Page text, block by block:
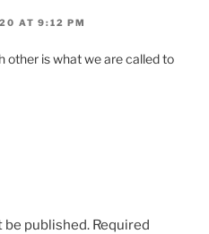
AT 9:12 PM
other is what we are called to
be published. Required